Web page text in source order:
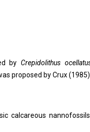
byCrepidolithus
proposed by Crux (1985).
calcareous